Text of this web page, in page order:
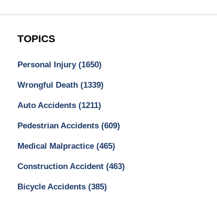
TOPICS
Personal Injury (1650)
Wrongful Death (1339)
Auto Accidents (1211)
Pedestrian Accidents (609)
Medical Malpractice (465)
Construction Accident (463)
Bicycle Accidents (385)